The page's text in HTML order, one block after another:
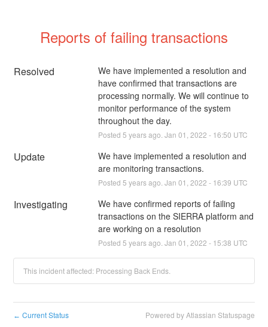
Reports of failing transactions
Resolved
We have implemented a resolution and
have confirmed that transactions are
processing normally. We will continue to
monitor performance of the system
throughout the day.
Posted 5 years ago. Jan 01 2022 - 16:50 UTC
Update
We have implemented a resolution and
are monitoring transactions.
Posted 5 years ago. Jan 01 2022 - 16:39 UTC
Investigating
We have confirmed reports of failing
transactions on the SIERRA platform and
are working on a resolution
Posted 5 years ago. Jan 01 2022 - 15:38 UTC
This incident affected: Processing Back Ends.
← Current Status Powered by Atlassian Statuspage